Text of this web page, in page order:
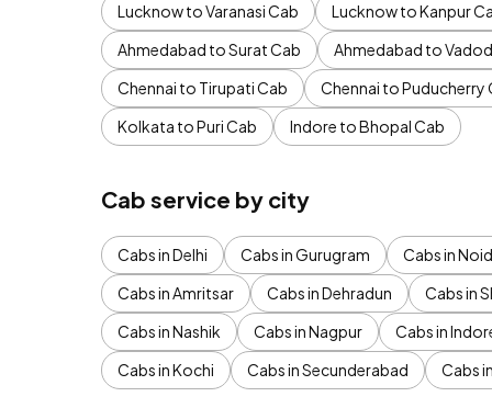
Lucknow to Varanasi Cab
Lucknow to Kanpur
Ahmedabad to Surat Cab
Ahmedabad to
Chennai to Tirupati Cab
Chennai to Puducherry
Kolkata to Puri Cab
Indore to Bhopal Cab
Cab service by city
Cabs in Delhi Cabs in Gurugram Cabs in
Cabs in Amritsar
Cabs in Dehradun Cabs in
Cabs in Nashik
Cabs in Nagpur Cabs in
Cabs in Kochi
Cabs in Secunderabad Cabs